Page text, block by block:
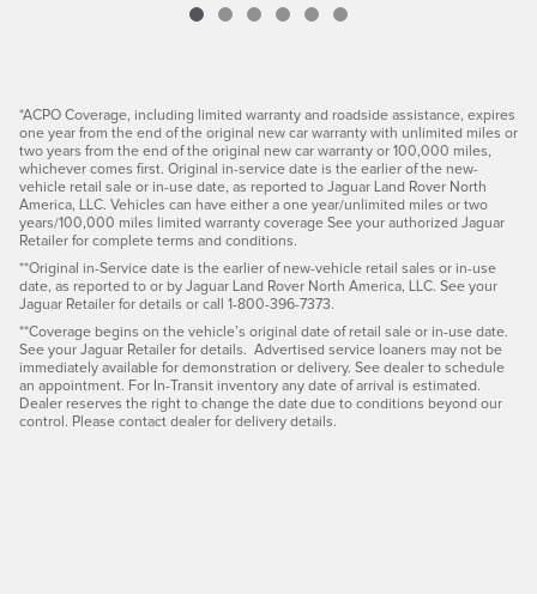
*ACPO Coverage, including limited warranty and roadside assistance, expires
one year from the end of the original new car warranty with unlimited miles or
two years from the end of the original new car warranty or 100,000 miles,
whichever comes first. Original in-service date is the earlier of the new-
vehicle retail sale or in-use date, as reported to Jaguar Land Rover North
America, LLC. Vehicles can have either a one year/unlimited miles or two
years/100,000 miles limited warranty coverage See your authorized Jaguar
Retailer for complete terms and conditions.
**Original in-Service date is the earlier of new-vehicle retail sales or in-use
date, as reported to or by Jaguar Land Rover North America, LLC. See your
Jaguar Retailer for details or call 1-800-396-7373.
**Coverage begins on the vehicle’s original date of retail sale or in-use date.
See your Jaguar Retailer for details. Advertised service loaners may not be
immediately available for demonstration or delivery. See dealer to schedule
an appointment. For In-Transit inventory any date of arrival is estimated.
Dealer reserves the right to change the date due to conditions beyond our
control. Please contact dealer for delivery details.